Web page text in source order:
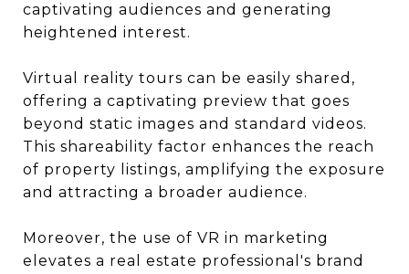
captivating audiences and generating
heightened interest.
Virtual reality tours can be easily shared,
offering a captivating preview that goes
beyond static images and standard videos.
This shareability factor enhances the reach
of property listings, amplifying the exposure
and attracting a broader audience.
Moreover, the use of VR in marketing
elevates a real estate professional's brand